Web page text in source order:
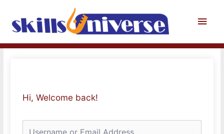
content
Main
Hi, Welcome back!